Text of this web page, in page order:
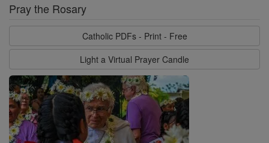
Pray the Rosary
Catholic PDFs - Print - Free
Light a Virtual Prayer Candle